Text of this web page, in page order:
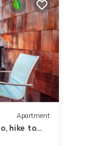
Apartment
hike to